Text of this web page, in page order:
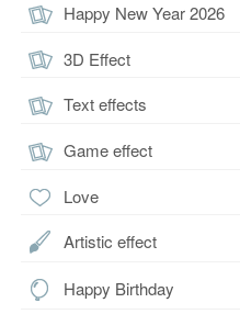
Happy New Year 2026
3D Effect
Text effects
Game effect
Love
Artistic effect
Happy Birthday